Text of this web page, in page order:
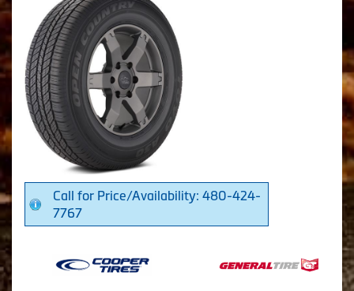
Call for Price/Availability: 480-424-
7767